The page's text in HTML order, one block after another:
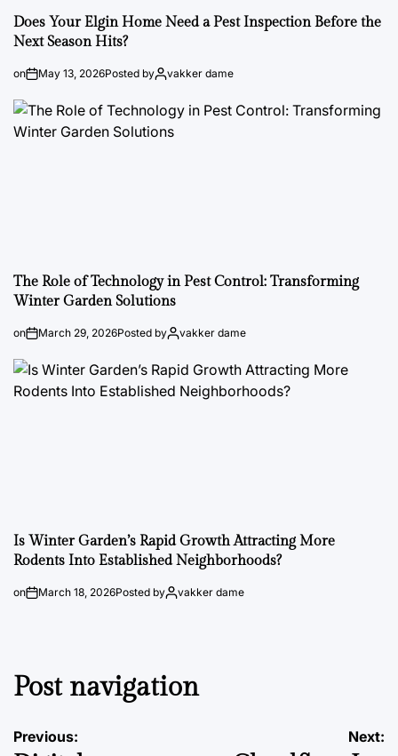
Does Your Elgin Home Need a Pest Inspection Before the
Next Season Hits?
on May 13, 2026Posted by vakker dame
The Role of Technology in Pest Control: Transforming
Winter Garden Solutions
on March 29, 2026Posted by vakker dame
Is Winter Garden’s Rapid Growth Attracting More
Rodents Into Established Neighborhoods?
on March 18, 2026Posted by vakker dame
Post navigation
Previous: Next: